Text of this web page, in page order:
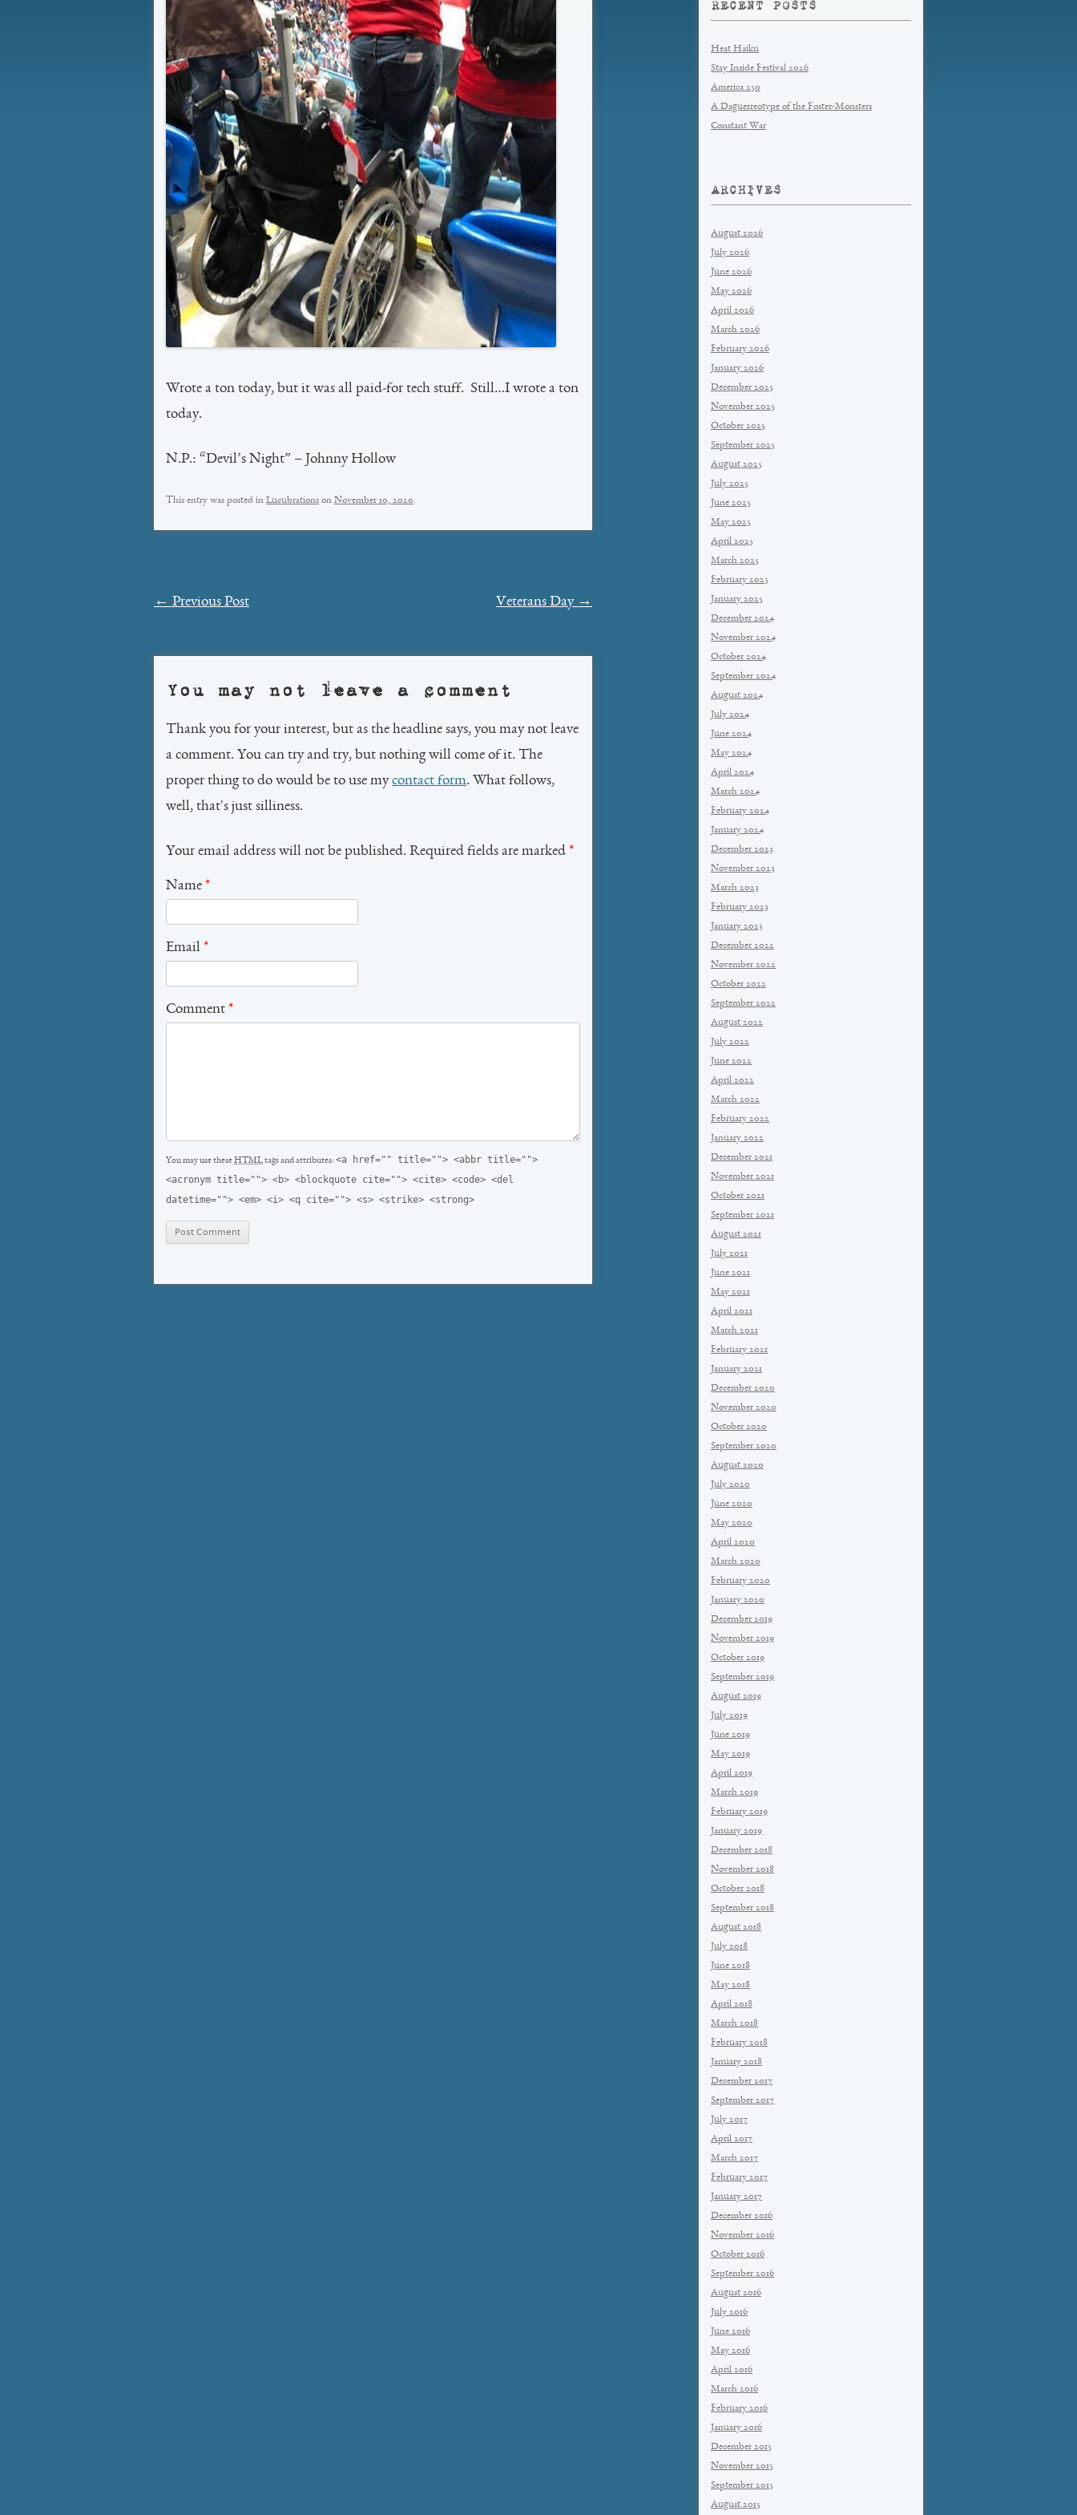
Wrote a ton today, but it was all paid-for tech stuff. Still…I wrote a ton
today.
N.P.: “Devil’s Night” – Johnny Hollow
This entry was posted in Lucubrations on November 10, 2020.
Post
← Previous Post Veterans Day →
You may not leave a comment
Thank you for your interest, but as the headline says, you may not leave
a comment. You can try and try, but nothing will come of it. The
proper thing to do would be to use mycontact form. What follows,
well, that's just silliness.
Your email address will not be published. Required fields are marked *
Name *
Email *
Comment *
You may use theseHTMLtags and attributes: <a href="" title=""> <abbr title="">
<acronym title=""> <b> <blockquote cite=""> <cite> <code> <del
datetime=""> <em> <i> <q cite=""> <s> <strike> <strong>
RECENT POSTS
Heat Haiku
Stay Inside Festival 2026
America 250
A Daguerreotype of the Foster-Monsters
Constant War
ARCHIVES
August 2026
July 2026
June 2026
May 2026
April 2026
March 2026
February 2026
January 2026
December 2025
November 2025
October 2025
September 2025
August 2025
July 2025
June 2025
May 2025
April 2025
March 2025
February 2025
January 2025
December 2024
November 2024
October 2024
September 2024
August 2024
July 2024
June 2024
May 2024
April 2024
March 2024
February 2024
January 2024
December 2023
November 2023
March 2023
February 2023
January 2023
December 2022
November 2022
October 2022
September 2022
August 2022
July 2022
June 2022
April 2022
March 2022
February 2022
January 2022
December 2021
November 2021
October 2021
September 2021
August 2021
July 2021
June 2021
May 2021
April 2021
March 2021
February 2021
January 2021
December 2020
November 2020
October 2020
September 2020
August 2020
July 2020
June 2020
May 2020
April 2020
March 2020
February 2020
January 2020
December 2019
November 2019
October 2019
September 2019
August 2019
July 2019
June 2019
May 2019
April 2019
March 2019
February 2019
January 2019
December 2018
November 2018
October 2018
September 2018
August 2018
July 2018
June 2018
May 2018
April 2018
March 2018
February 2018
January 2018
December 2017
September 2017
July 2017
April 2017
March 2017
February 2017
January 2017
December 2016
November 2016
October 2016
September 2016
August 2016
July 2016
June 2016
May 2016
April 2016
March 2016
February 2016
January 2016
December 2015
November 2015
September 2015
August 2015